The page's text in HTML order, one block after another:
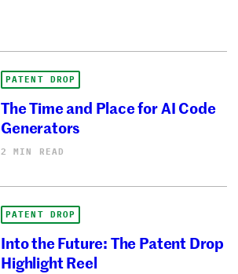
PATENT DROP
The Time and Place for AI Code
Generators
2 MIN READ
PATENT DROP
Into the Future: The Patent Drop
Highlight Reel